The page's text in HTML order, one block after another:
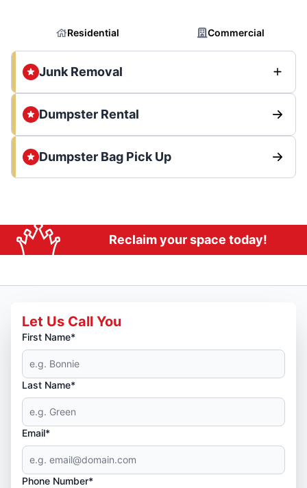
Residential Commercial
Junk Removal
Dumpster Rental
Dumpster Bag Pick Up
Reclaim your space today!
Let Us Call You
First Name*
Last Name*
Email*
Phone Number*